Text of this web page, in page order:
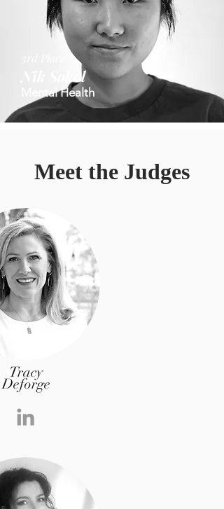
Nik Sokol
Mental Health
Meet the Judges
Tracy
Deforge